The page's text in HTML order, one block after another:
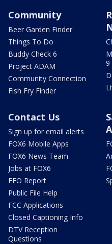
Community
Beer Garden Finder
Things To Do
Buddy Check 6
Project ADAM
Community Connection
Fish Fry Finder
9
Contact Us
Sign up for email alerts
FOX6 Mobile Apps
FOX6 News Team
Jobs at FOX6
EEO Report
Public File Help
FCC Applications
Closed Captioning Info
DTV Reception
Questions